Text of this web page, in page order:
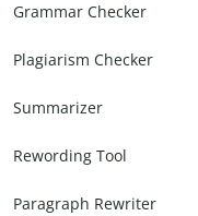
Grammar Checker
Plagiarism Checker
Summarizer
Rewording Tool
Paragraph Rewriter